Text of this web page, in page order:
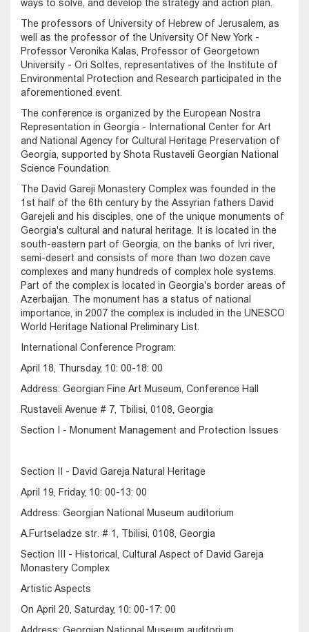
ways to solve, and develop the strategy and action plan.
The professors of University of Hebrew of Jerusalem, as
well as the professor of the University Of New York -
Professor Veronika Kalas, Professor of Georgetown
University - Ori Soltes, representatives of the Institute of
Environmental Protection and Research participated in the
aforementioned event.
The conference is organized by the European Nostra
Representation in Georgia - International Center for Art
and National Agency for Cultural Heritage Preservation of
Georgia, supported by Shota Rustaveli Georgian National
Science Foundation.
The David Gareji Monastery Complex was founded in the
1st half of the 6th century by the Assyrian fathers David
Garejeli and his disciples, one of the unique monuments of
Georgia's cultural and natural heritage. It is located in the
south-eastern part of Georgia, on the banks of Ivri river,
semi-desert and consists of more than two dozen cave
complexes and many hundreds of complex hole systems.
Part of the complex is located in Georgia's border areas of
Azerbaijan. The monument has a status of national
importance, in 2007 the complex is included in the UNESCO
World Heritage National Preliminary List.
International Conference Program:
April 18, Thursday, 10: 00-18: 00
Address: Georgian Fine Art Museum, Conference Hall
Rustaveli Avenue # 7, Tbilisi, 0108, Georgia
Section I - Monument Management and Protection Issues
Section II - David Gareja Natural Heritage
April 19, Friday, 10: 00-13: 00
Address: Georgian National Museum auditorium
A.Furtseladze str. # 1, Tbilisi, 0108, Georgia
Section III - Historical, Cultural Aspect of David Gareja
Monastery Complex
Artistic Aspects
On April 20, Saturday, 10: 00-17: 00
Address: Georgian National Museum auditorium